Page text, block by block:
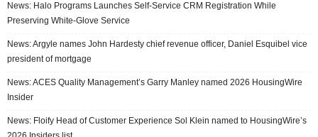
News: Halo Programs Launches Self-Service CRM Registration While
Preserving White-Glove Service
News: Argyle names John Hardesty chief revenue officer, Daniel Esquibel vice
president of mortgage
News: ACES Quality Management’s Garry Manley named 2026 HousingWire
Insider
News: Floify Head of Customer Experience Sol Klein named to HousingWire’s